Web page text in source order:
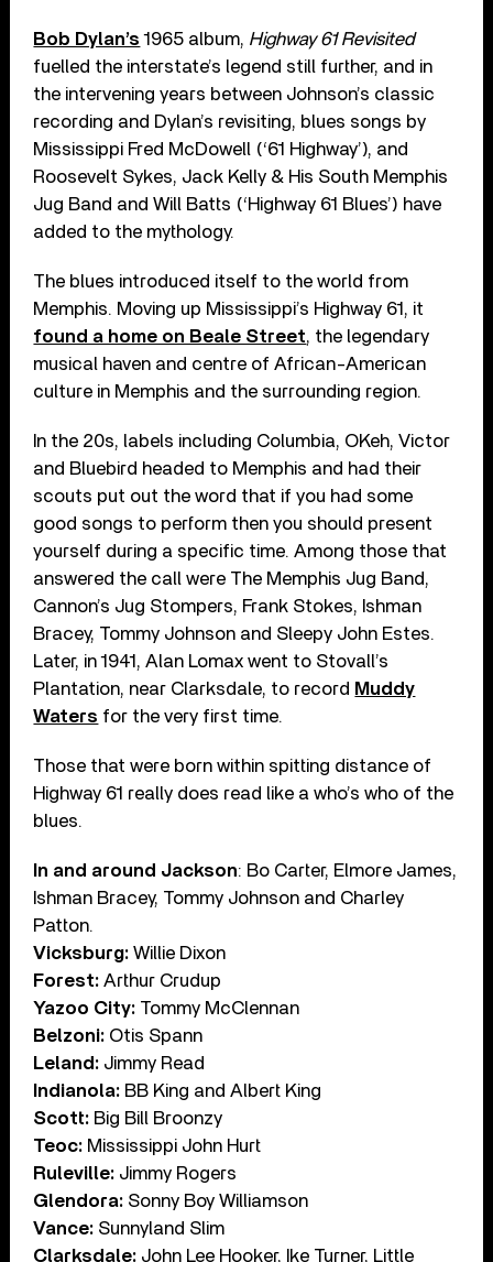
Bob Dylan’s 1965 album, Highway 61 Revisited
fuelled the interstate’s legend still further, and in
the intervening years between Johnson’s classic
recording and Dylan’s revisiting, blues songs by
Mississippi Fred McDowell (‘61 Highway’), and
Roosevelt Sykes, Jack Kelly & His South Memphis
Jug Band and Will Batts (‘Highway 61 Blues’) have
added to the mythology.
The blues introduced itself to the world from
Memphis. Moving up Mississippi’s Highway 61, it
found a home on Beale Street, the legendary
musical haven and centre of African-American
culture in Memphis and the surrounding region.
In the 20s, labels including Columbia, OKeh, Victor
and Bluebird headed to Memphis and had their
scouts put out the word that if you had some
good songs to perform then you should present
yourself during a specific time. Among those that
answered the call were The Memphis Jug Band,
Cannon’s Jug Stompers, Frank Stokes, Ishman
Bracey, Tommy Johnson and Sleepy John Estes.
Later, in 1941, Alan Lomax went to Stovall’s
Plantation, near Clarksdale, to record Muddy
Waters for the very first time.
Those that were born within spitting distance of
Highway 61 really does read like a who’s who of the
blues.
In and around Jackson: Bo Carter, Elmore James,
Ishman Bracey, Tommy Johnson and Charley
Patton.
Vicksburg: Willie Dixon
Forest: Arthur Crudup
Yazoo City: Tommy McClennan
Belzoni: Otis Spann
Leland: Jimmy Read
Indianola: BB King and Albert King
Scott: Big Bill Broonzy
Teoc: Mississippi John Hurt
Ruleville: Jimmy Rogers
Glendora: Sonny Boy Williamson
Vance: Sunnyland Slim
Clarksdale: John Lee Hooker, Ike Turner, Little